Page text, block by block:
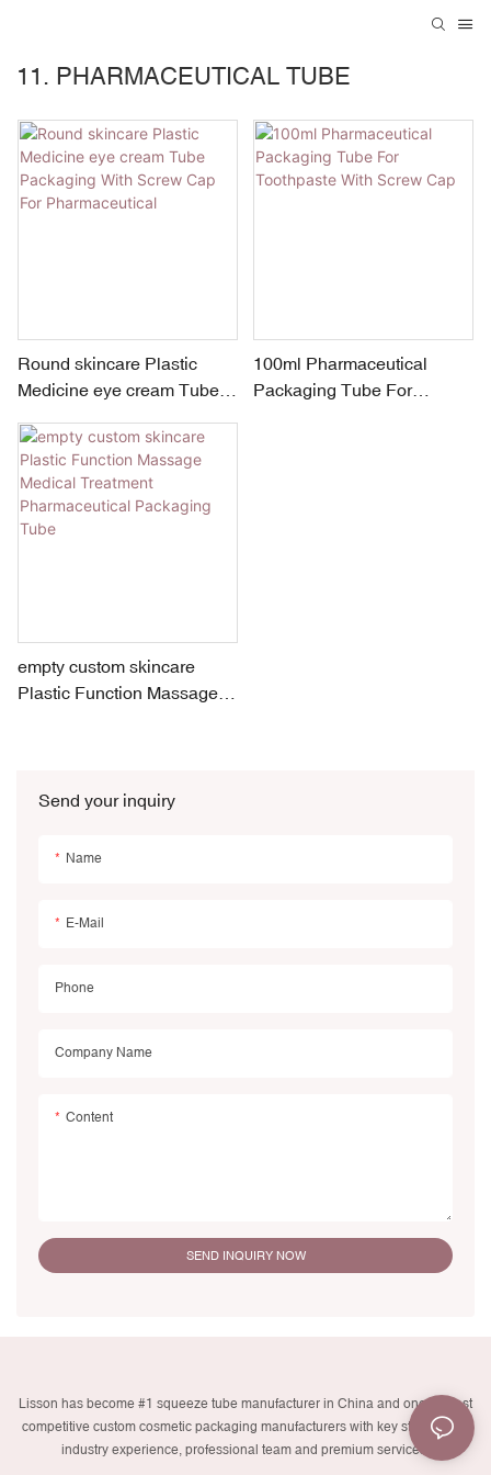
11. PHARMACEUTICAL TUBE
Send your inquiry
Name
E-Mail
Phone
Company Name
Content
SEND INQUIRY NOW
Round skincare Plastic
Medicine eye cream Tube
For Pharmaceutical
100ml Pharmaceutical
Packaging Tube For
empty custom skincare
Plastic Function Massage
Lisson has become #1 squeeze tube manufacturer in China and one of most
competitive custom cosmetic packaging manufacturers with key strengths in
industry experience, professional team and premium services.